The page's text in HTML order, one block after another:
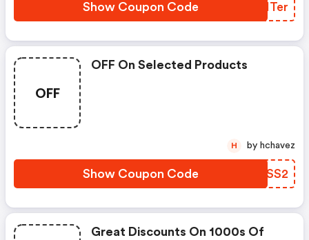
Show Coupon Code MUHTer
OFF
OFF On Selected Products
Show Coupon Code CGFSS2
H by hchavez
Great Discounts On 1000s Of